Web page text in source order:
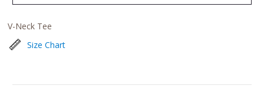
V-Neck Tee
Size Chart